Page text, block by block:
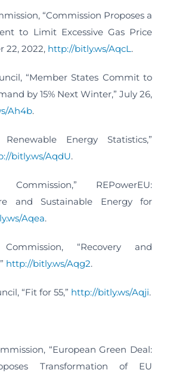
“Commission Proposes a
to Limit Excessive Gas Price
22, 2022, http://bitly.ws/AqcL .
“Member States Commit to
by 15% Next Winter,” July 26,
Ah4b.
Energy Statistics,”
bitly.ws/AqdU.
REPowerEU:
and Sustainable Energy for
Aqea.
“Recovery and
http://bitly.ws/Aqg2.
“Fit for 55,” http://bitly.ws/Aqji.
“European Green Deal:
Transformation of EU